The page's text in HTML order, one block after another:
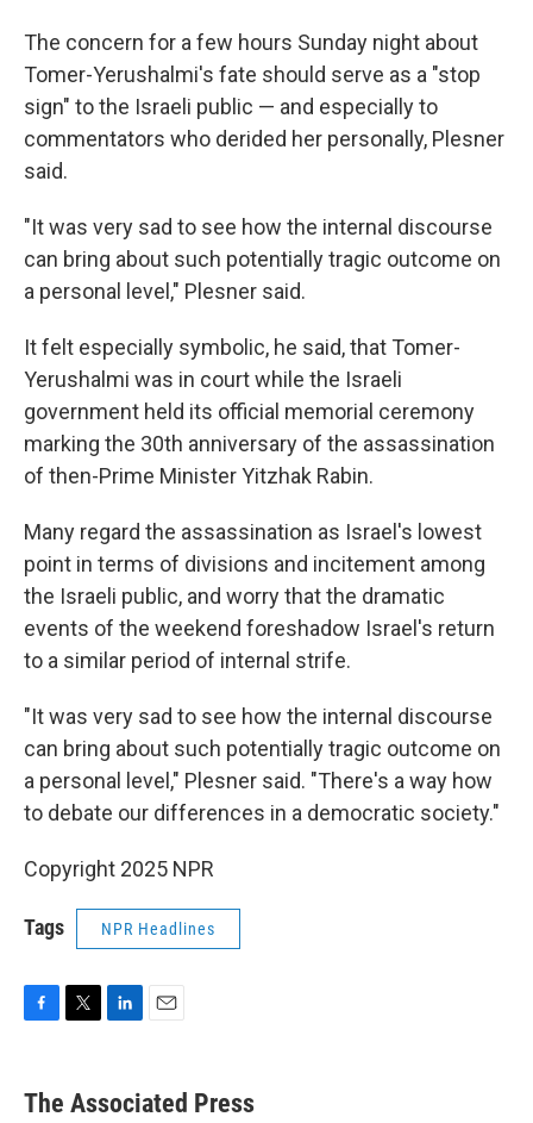
The concern for a few hours Sunday night about
Tomer-Yerushalmi's fate should serve as a "stop
sign" to the Israeli public — and especially to
commentators who derided her personally, Plesner
said.
"It was very sad to see how the internal discourse
can bring about such potentially tragic outcome on
a personal level," Plesner said.
It felt especially symbolic, he said, that Tomer-
Yerushalmi was in court while the Israeli
government held its official memorial ceremony
marking the 30th anniversary of the assassination
of then-Prime Minister Yitzhak Rabin.
Many regard the assassination as Israel's lowest
point in terms of divisions and incitement among
the Israeli public, and worry that the dramatic
events of the weekend foreshadow Israel's return
to a similar period of internal strife.
"It was very sad to see how the internal discourse
can bring about such potentially tragic outcome on
a personal level," Plesner said. "There's a way how
to debate our differences in a democratic society."
Copyright 2025 NPR
Tags NPR Headlines
e
b
t
k
e
i
l
The Associated Press